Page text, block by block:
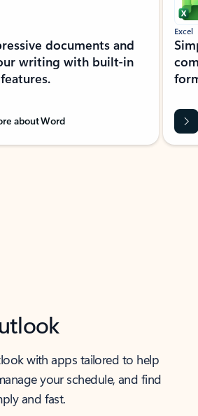
documents and
writing with built-in
about Word
Excel
with apps tailored to help
your schedule, and find
and fast.